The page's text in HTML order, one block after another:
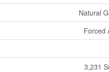
Natural
Forced
3,231